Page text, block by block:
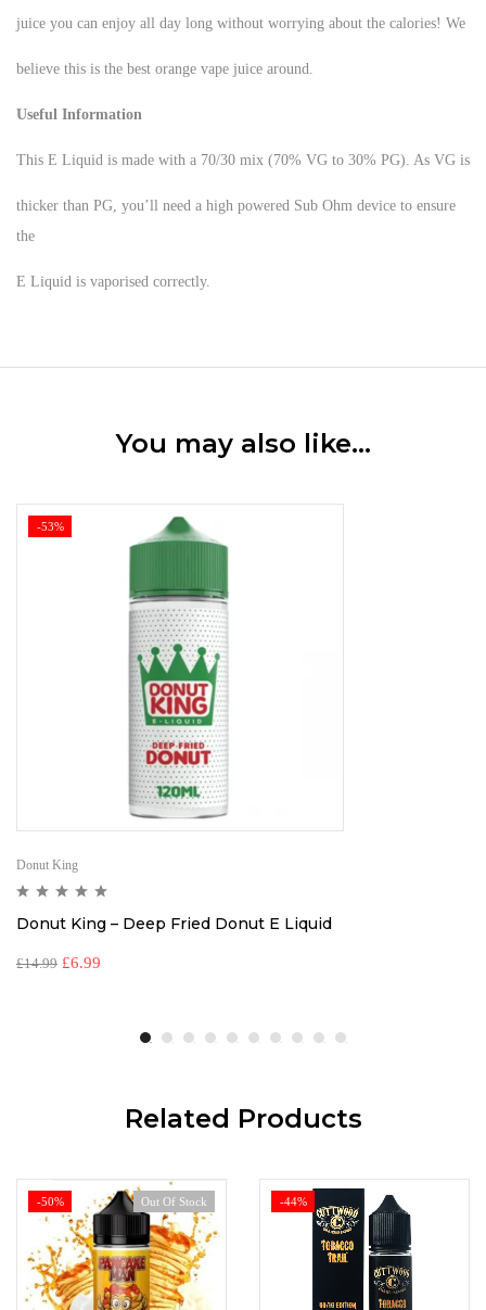
juice you can enjoy all day long without worrying about the calories! We
believe this is the best orange vape juice around.
Useful Information
This E Liquid is made with a 70/30 mix (70% VG to 30% PG). As VG is
thicker than PG, you’ll need a high powered Sub Ohm device to ensure
the
E Liquid is vaporised correctly.
You may also like…
-53%
Donut King
Donut King – Deep Fried Donut E Liquid
£14.99 £6.99
Related Products
-50% Out Of Stock -44%